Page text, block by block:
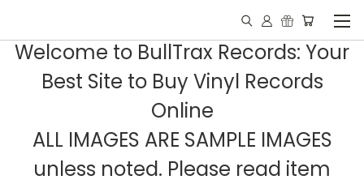
Welcome to BullTrax Records: Your
Best Site to Buy Vinyl Records
Online
ALL IMAGES ARE SAMPLE IMAGES
unless noted. Please read item